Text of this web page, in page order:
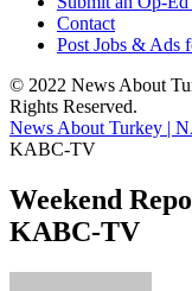
Contact
Post Jobs & Ads
© 2022 News About
Rights Reserved.
News About Turkey |
KABC-TV
Weekend
KABC-TV